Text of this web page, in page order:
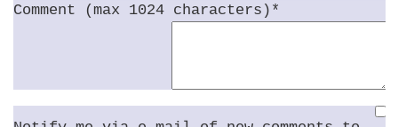
Comment (max 1024 characters)*